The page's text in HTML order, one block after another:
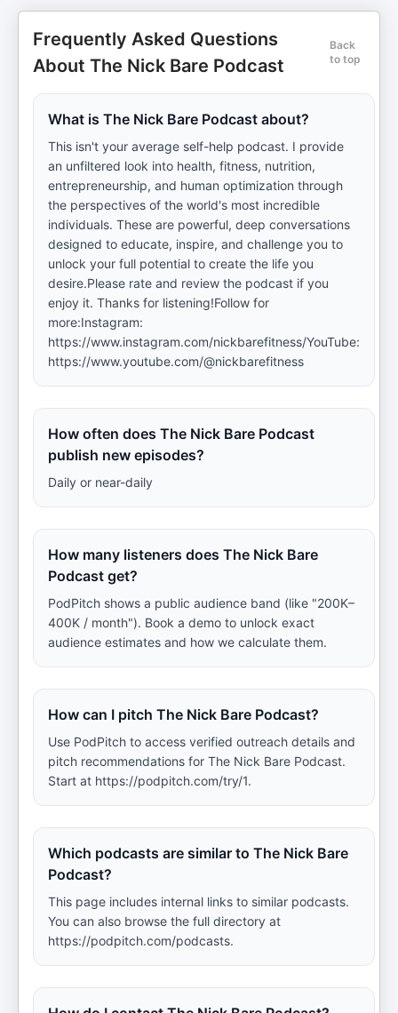
Frequently Asked Questions
About The Nick Bare Podcast
Back
to top
What is The Nick Bare Podcast about?
This isn't your average self-help podcast. I provide
an unfiltered look into health, fitness, nutrition,
entrepreneurship, and human optimization through
the perspectives of the world's most incredible
individuals. These are powerful, deep conversations
designed to educate, inspire, and challenge you to
unlock your full potential to create the life you
desire.Please rate and review the podcast if you
enjoy it. Thanks for listening!Follow for
more:Instagram:
https://www.instagram.com/nickbarefitness/YouTube:
https://www.youtube.com/@nickbarefitness
How often does The Nick Bare Podcast
publish new episodes?
Daily or near-daily
How many listeners does The Nick Bare
Podcast get?
PodPitch shows a public audience band (like "200K–
400K / month"). Book a demo to unlock exact
audience estimates and how we calculate them.
How can I pitch The Nick Bare Podcast?
Use PodPitch to access verified outreach details and
pitch recommendations for The Nick Bare Podcast.
Start at https://podpitch.com/try/1.
Which podcasts are similar to The Nick Bare
Podcast?
This page includes internal links to similar podcasts.
You can also browse the full directory at
https://podpitch.com/podcasts.